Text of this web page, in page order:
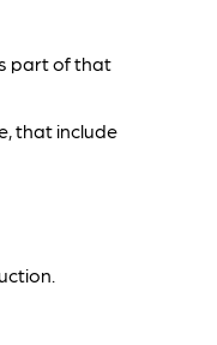
part of that
that include